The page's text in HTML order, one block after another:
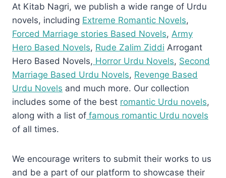
At Kitab Nagri, we publish a wide range of Urdu
novels, including Extreme Romantic Novels,
Forced Marriage stories Based Novels, Army
Hero Based Novels, Rude Zalim Ziddi Arrogant
Hero Based Novels, Horror Urdu Novels, Second
Marriage Based Urdu Novels, Revenge Based
Urdu Novels and much more. Our collection
includes some of the best romantic Urdu novels,
along with a list of famous romantic Urdu novels
of all times.
We encourage writers to submit their works to us
and be a part of our platform to showcase their